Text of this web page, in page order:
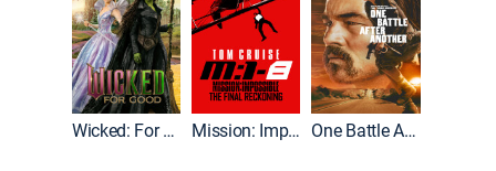
Wicked: For Good Mission: Impossible - The Final Reckoning One Battle After Another